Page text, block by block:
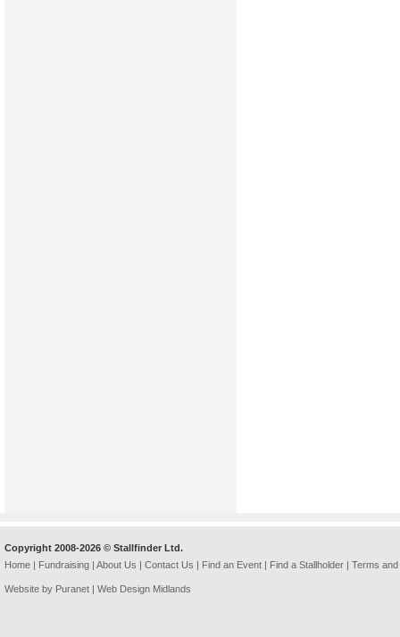
Copyright 2008-2026 © Stallfinder Ltd.
Home | Fundraising | About Us | Contact Us | Find an Event | Find a Stallholder | Terms
Website by Puranet | Web Design Midlands